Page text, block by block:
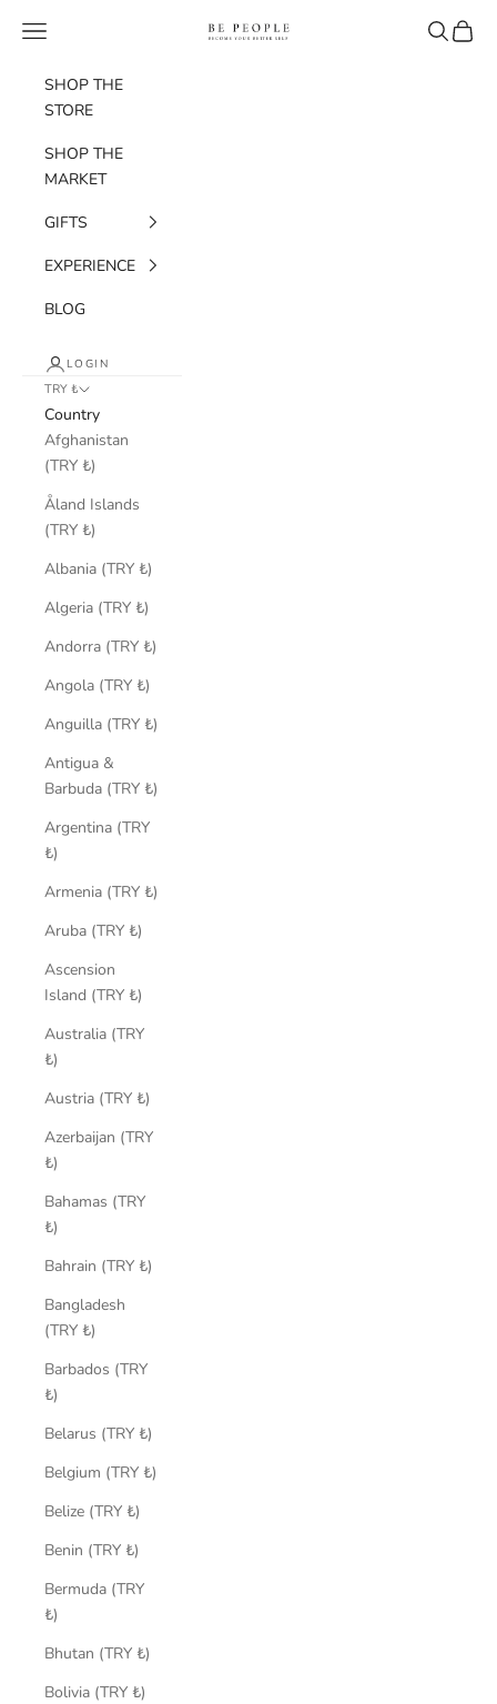
bepeople.co
Navigation menu Search
Cart
SHOP THE
STORE
SHOP THE
MARKET
GIFTS
EXPERIENCE
BLOG
LOGIN
TRY ₺
Country
Afghanistan
(TRY ₺)
Åland Islands
(TRY ₺)
Albania (TRY ₺)
Algeria (TRY ₺)
Andorra (TRY ₺)
Angola (TRY ₺)
Anguilla (TRY ₺)
Antigua &
Barbuda (TRY ₺)
Argentina (TRY
₺)
Armenia (TRY ₺)
Aruba (TRY ₺)
Ascension
Island (TRY ₺)
Australia (TRY
₺)
Austria (TRY ₺)
Azerbaijan (TRY
₺)
Bahamas (TRY
₺)
Bahrain (TRY ₺)
Bangladesh
(TRY ₺)
Barbados (TRY
₺)
Belarus (TRY ₺)
Belgium (TRY ₺)
Belize (TRY ₺)
Benin (TRY ₺)
Bermuda (TRY
₺)
Bhutan (TRY ₺)
Bolivia (TRY ₺)